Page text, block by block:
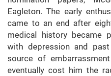
Eagleton. The early
came to an end after
medical history became
with depression and
source of
eventually cost him the